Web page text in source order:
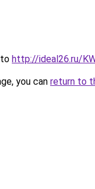
http://ideal26.ru/
you can return to